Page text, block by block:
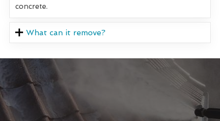
concrete.
What can it remove?